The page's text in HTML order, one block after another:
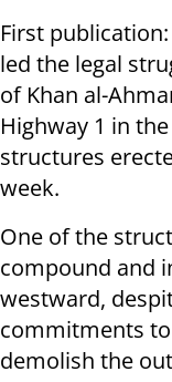
First
led the legal
of Khan al-
Highway 1 in
structures
week.
One of the
compound and
westward,
commitments
demolish the